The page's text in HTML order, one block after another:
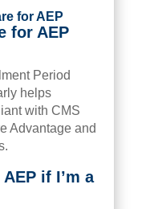
for AEP
for AEP
Period
helps
with CMS
Advantage and
if I’m a